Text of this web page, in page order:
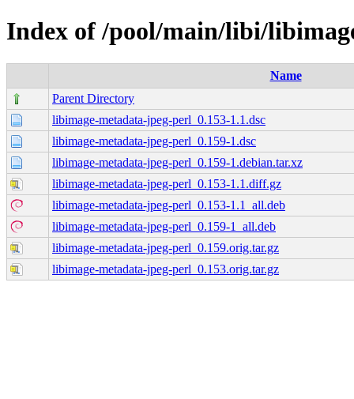
Index of /pool/main/libi/
Name
Parent Directory
libimage-metadata-jpeg-perl_0.153-1.1.dsc
libimage-metadata-jpeg-perl_0.159-1.dsc
libimage-metadata-jpeg-perl_0.159-1.debian.tar.xz
libimage-metadata-jpeg-perl_0.153-1.1.diff.gz
libimage-metadata-jpeg-perl_0.153-1.1_all.deb
libimage-metadata-jpeg-perl_0.159-1_all.deb
libimage-metadata-jpeg-perl_0.159.orig.tar.gz
libimage-metadata-jpeg-perl_0.153.orig.tar.gz